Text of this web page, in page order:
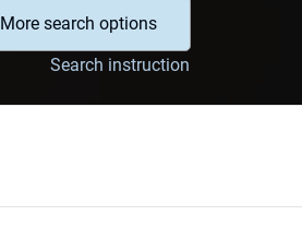
More search options
Search instruction